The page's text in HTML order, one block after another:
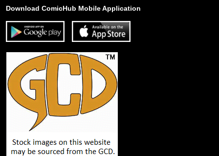
Download ComicHub Mobile Application